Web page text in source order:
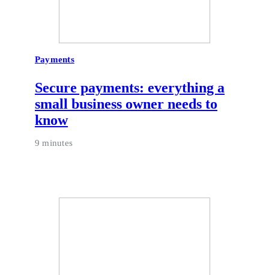
Payments
Secure payments: everything a
small business owner needs to
know
9 minutes